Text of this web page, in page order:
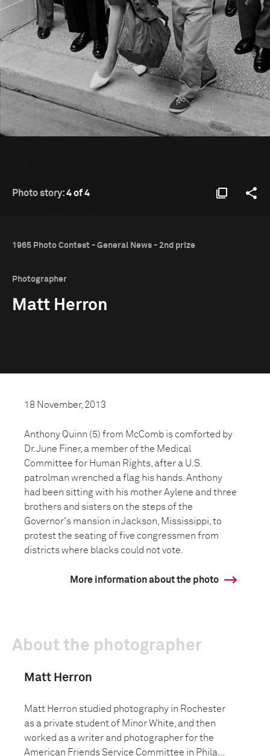
Photo story:4 of 4
1965 Photo Contest - General News - 2nd prize
Photographer
Matt Herron
18 November, 2013
Anthony Quinn (5) from McComb is comforted by
Dr. June Finer, a member of the Medical
Committee for Human Rights, after a U.S.
patrolman wrenched a flag his hands. Anthony
had been sitting with his mother Aylene and three
brothers and sisters on the steps of the
Governor's mansion in Jackson, Mississippi, to
protest the seating of five congressmen from
districts where blacks could not vote.
More information about the photo
About the photographer
Matt Herron
Matt Herron studied photography in Rochester
as a private student of Minor White, and then
worked as a writer and photographer for the
American Friends Service Committee in Phila...